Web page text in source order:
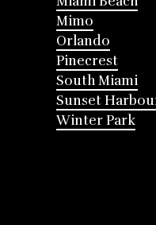
Mimo
Orlando
Pinecrest
South Miami
Sunset
Winter Park